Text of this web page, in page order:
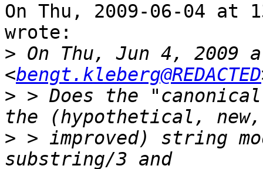
On Thu, 2009-06-04 at
wrote:
> On Thu, Jun 4, 2009
<bengt.kleberg@REDACTED
> > Does the
> > improved) string